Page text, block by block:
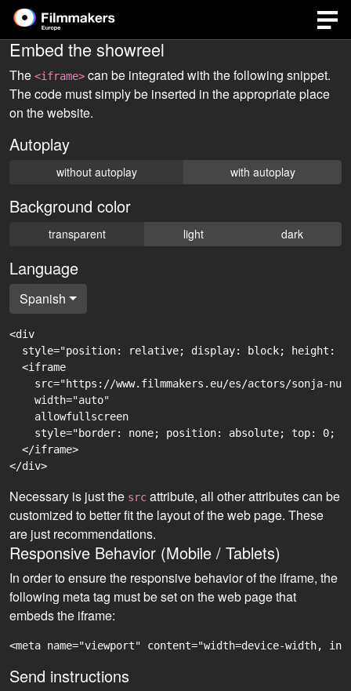
Embed the showreel
The <iframe> can be integrated with the following snippet.
The code must simply be inserted in the appropriate place
on the website.
Autoplay
without autoplay with autoplay
Background color
transparent light dark
Language
Spanish
<div
style="position: relative; display: block; height:
  <iframe
src="https://www.filmmakers.eu/es/actors/sonja-
    width="auto"
    allowfullscreen
style="border: none; position: absolute; top: 0;
  </iframe>
Necessary is just the src attribute, all other attributes can be
customized to better fit the layout of the web page. These
are just recommendations.
Responsive Behavior (Mobile / Tablets)
In order to ensure the responsive behavior of the iframe, the
following meta tag must be set on the web page that
embeds the iframe:
<meta name="viewport" content="width=device-width,
Send instructions